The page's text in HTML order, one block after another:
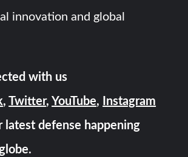
innovation and global
with us
, Twitter, YouTube,
Instagram
latest defense happening